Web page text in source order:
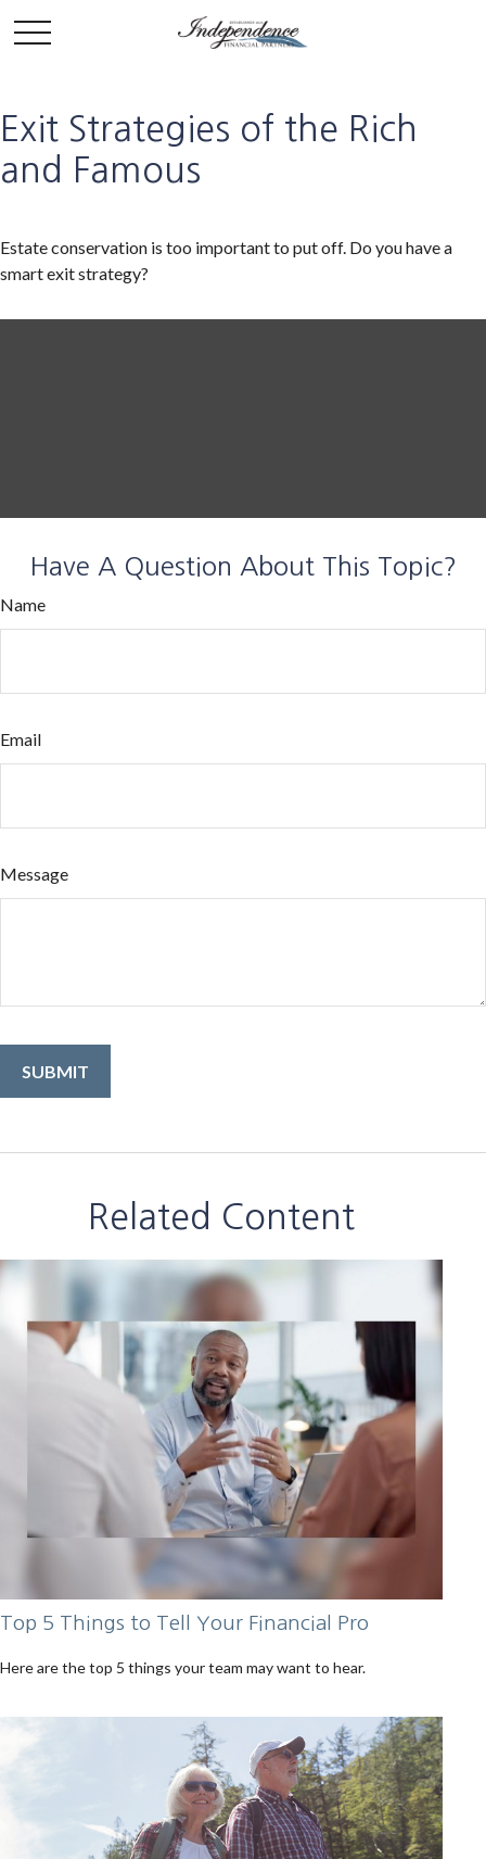
Exit Strategies of the Rich
and Famous
Estate conservation is too important to put off. Do you have a
smart exit strategy?
Have A Question About This Topic?
Name
Email
Message
Related Content
Top 5 Things to Tell Your Financial Pro
Here are the top 5 things your team may want to hear.